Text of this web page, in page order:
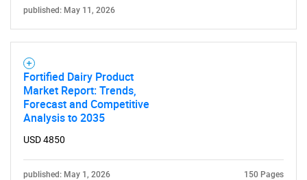
published: May 11, 2026
Fortified Dairy Product
Market Report: Trends,
Forecast and Competitive
Analysis to 2035
USD 4850
published: May 1, 2026 150 Pages